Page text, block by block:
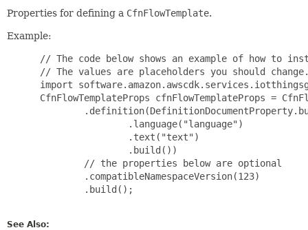
Properties for defining a CfnFlowTemplate.
Example:
// The code below shows an example of how to
// The values are placeholders you should
import
CfnFlowTemplateProps cfnFlowTemplateProps =
                 .language("language")
                 .text("text")
                 .build())
         // the properties below are optional
         .compatibleNamespaceVersion(123)
         .build();
See Also: